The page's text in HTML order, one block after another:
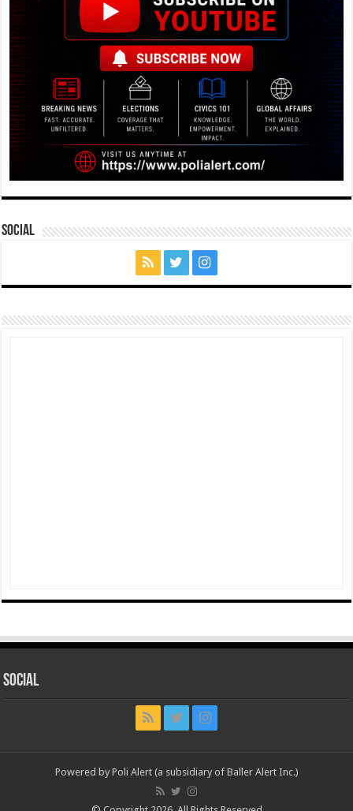
Social
Social
Powered by Poli Alert (a subsidiary of Baller Alert Inc.)